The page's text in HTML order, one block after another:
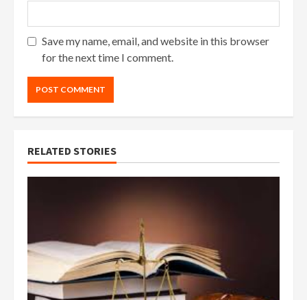
Save my name, email, and website in this browser
for the next time I comment.
RELATED STORIES